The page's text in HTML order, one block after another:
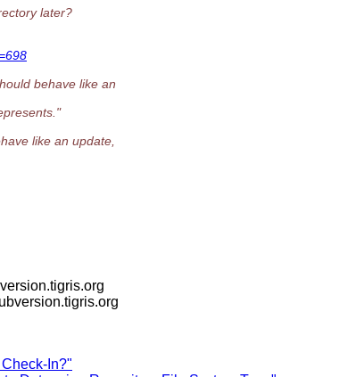
later?
behave like an
like an update,
tigris.org
tigris.org
In?"